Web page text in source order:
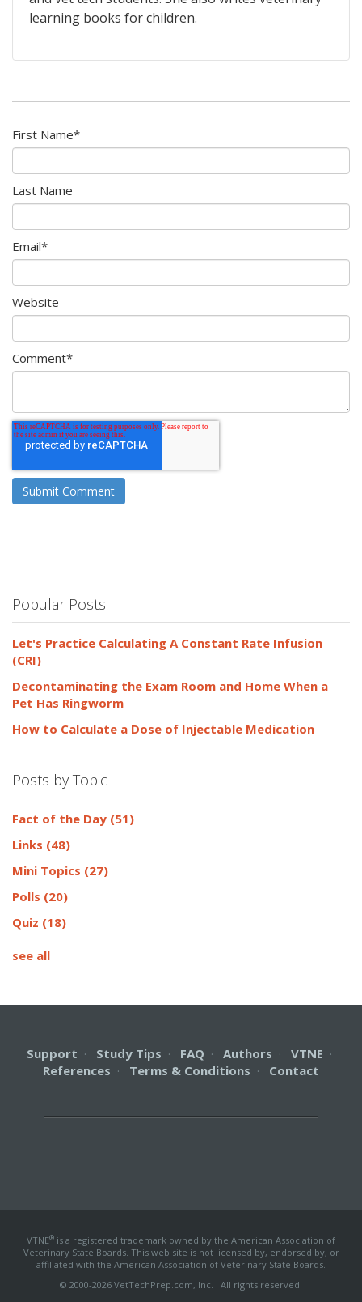
learning books for children.
First Name*
Last Name
Email*
Website
Comment*
Popular Posts
Let's Practice Calculating A Constant Rate Infusion
(CRI)
Decontaminating the Exam Room and Home When a
Pet Has Ringworm
How to Calculate a Dose of Injectable Medication
Posts by Topic
Fact of the Day (51)
Links (48)
Mini Topics (27)
Polls (20)
Quiz (18)
see all
Support · Study Tips · FAQ · Authors · VTNE ·
References · Terms & Conditions · Contact
VTNE® is a registered trademark owned by the American Association of
Veterinary State Boards. This web site is not licensed by, endorsed by, or
affiliated with the American Association of Veterinary State Boards.
© 2000-2026 VetTechPrep.com, Inc. · All rights reserved.